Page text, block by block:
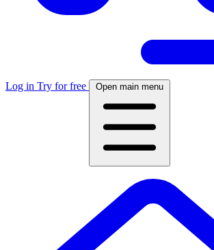
Log in Try for free Open main menu